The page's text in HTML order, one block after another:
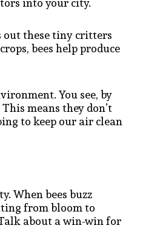
out these tiny critters
bees help produce
You see, by
means they don’t
to keep our air clean
When bees buzz
from bloom to
about a win-win for